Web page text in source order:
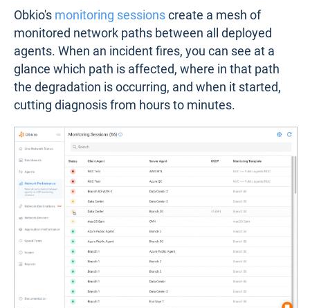
Obkio's monitoring sessionscreate a mesh of
monitored network paths between all deployed
agents. When an incident fires, you can see at a
glance which path is affected, where in that path
the degradation is occurring, and when it started,
cutting diagnosis from hours to minutes.